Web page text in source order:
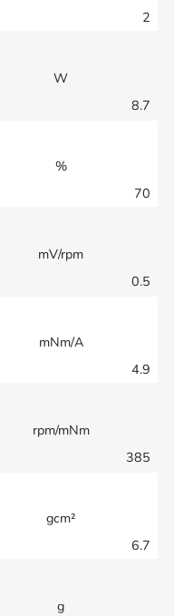
2
W
8.7
%
70
mV/rpm
0.5
mNm/A
4.9
rpm/mNm
385
gcm²
6.7
g